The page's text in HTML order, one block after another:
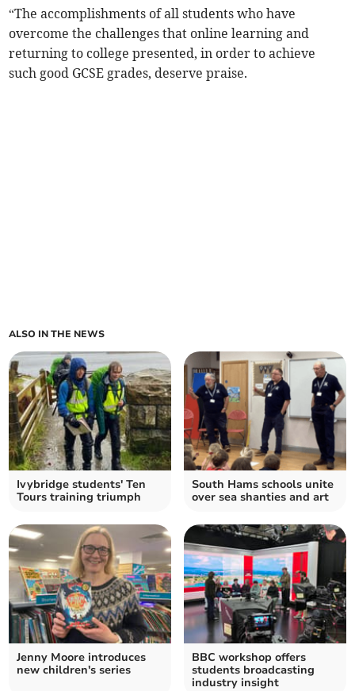
“The accomplishments of all students who have
overcome the challenges that online learning and
returning to college presented, in order to achieve
such good GCSE grades, deserve praise.
ALSO IN THE NEWS
Ivybridge students' Ten
Tours training triumph
South Hams schools unite
over sea shanties and art
Jenny Moore introduces
new children's series
BBC workshop offers
students broadcasting
industry insight